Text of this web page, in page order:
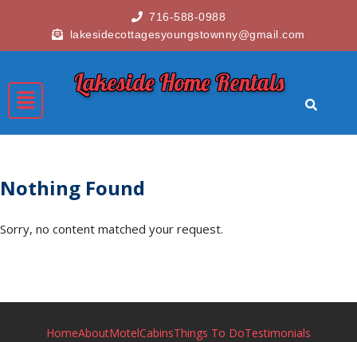
716-588-0988
lakesidecottagesyoungstownny@gmail.com
Lakeside Home Rentals
Nothing Found
Sorry, no content matched your request.
HomeAboutMotelCabinsThings To DoTestimonials